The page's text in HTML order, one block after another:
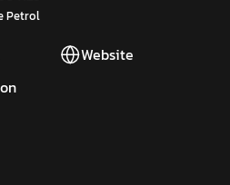
Petrol
Website